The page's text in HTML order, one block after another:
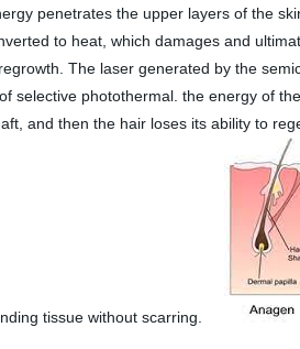
penetrates the upper layers of the
to heat, which damages and
The laser generated by the
selective photothermal. the energy of
and then the hair loses its ability to
tissue without scarring.